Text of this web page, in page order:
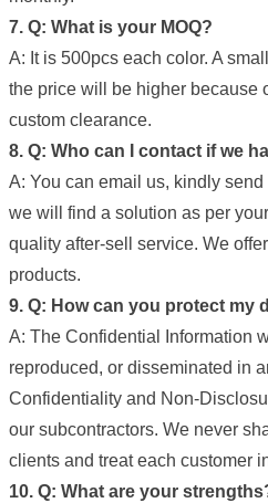
7. Q: What is your MOQ?
A: It is 500pcs each color. A
the price will be higher because
custom clearance.
8. Q: Who can I contact if we
A: You can email us, kindly
we will find a solution as per
quality after-sell service. We
products.
9. Q: How can you protect my
A: The Confidential Information
reproduced, or disseminated in
Confidentiality and Non-
our subcontractors. We never
clients and treat each customer
10. Q: What are your